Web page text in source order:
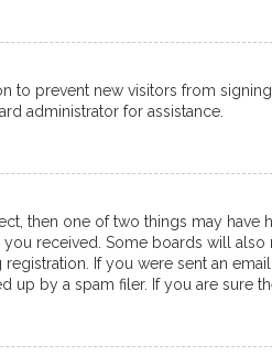
to prevent new visitors from
administrator for assistance.
then one of two things may
received. Some boards will
If you were sent an
up by a spam filer. If you are sure